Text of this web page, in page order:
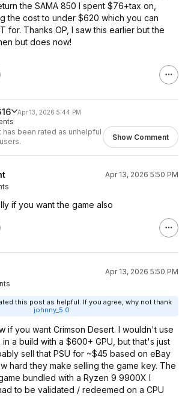
the SAMA 850 I spent $76+tax on,
the cost to under $620 which you can
for. Thanks OP, I saw this earlier but the
but does now!
Apr 13, 2026 5:44 PM
has been rated as unhelpful
Show Comment
Apr 13, 2026 5:50 PM
if you want the game also
Apr 13, 2026 5:50 PM
this post as helpful. If you agree, why not thank
johnny_5.0
if you want Crimson Desert. I wouldn't use
in a build with a $600+ GPU, but that's just
sell that PSU for ~$45 based on eBay
hard they make selling the game key. The
bundled with a Ryzen 9 9900X I
to be validated / redeemed on a CPU